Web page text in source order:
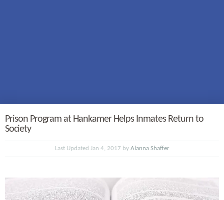
Prison Program at Hankamer Helps Inmates Return to
Society
Last Updated Jan 4, 2017 by Alanna Shaffer